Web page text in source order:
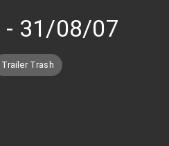
- 31/08/07
Trailer Trash